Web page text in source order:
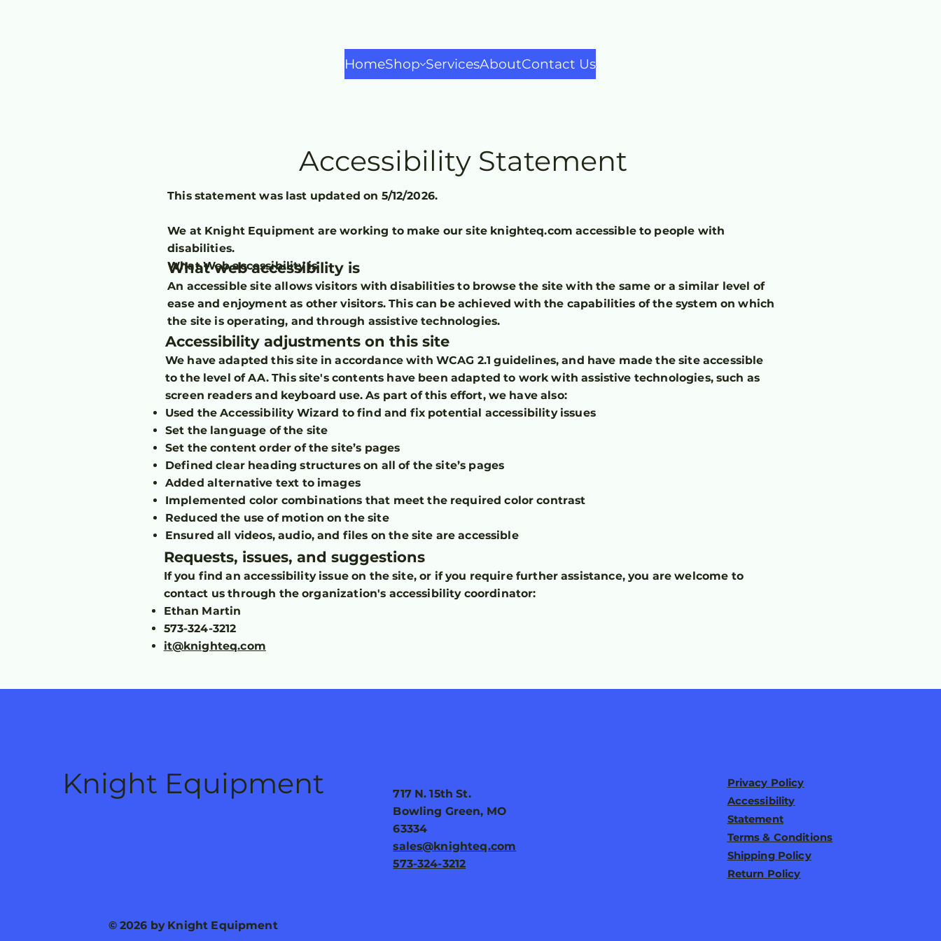
HomeShop ServicesAboutContact Us
Accessibility Statement
This statement was last updated on 5/12/2026.
We at Knight Equipment are working to make our site knighteq.com accessible to people with
disabilities.
What Web accessibility is
What web accessibility is
An accessible site allows visitors with disabilities to browse the site with the same or a similar level of
ease and enjoyment as other visitors. This can be achieved with the capabilities of the system on which
the site is operating, and through assistive technologies.
Accessibility adjustments on this site
We have adapted this site in accordance with WCAG 2.1 guidelines, and have made the site accessible
to the level of AA. This site's contents have been adapted to work with assistive technologies, such as
screen readers and keyboard use. As part of this effort, we have also:
Used the Accessibility Wizard to find and fix potential accessibility issues
Set the language of the site
Set the content order of the site’s pages
Defined clear heading structures on all of the site’s pages
Added alternative text to images
Implemented color combinations that meet the required color contrast
Reduced the use of motion on the site
Ensured all videos, audio, and files on the site are accessible
Requests, issues, and suggestions
If you find an accessibility issue on the site, or if you require further assistance, you are welcome to
contact us through the organization's accessibility coordinator:
Ethan Martin
573-324-3212
it@knighteq.com
Knight Equipment
717 N. 15th St.
Bowling Green, MO
63334
sales@knighteq.com
573-324-3212
Privacy Policy
Accessibility
Statement
Terms & Conditions
Shipping Policy
Return Policy
© 2026 by Knight Equipment